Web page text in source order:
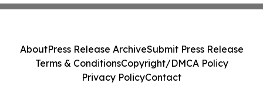
AboutPress Release ArchiveSubmit Press Release
Terms & ConditionsCopyright/DMCA Policy
Privacy PolicyContact